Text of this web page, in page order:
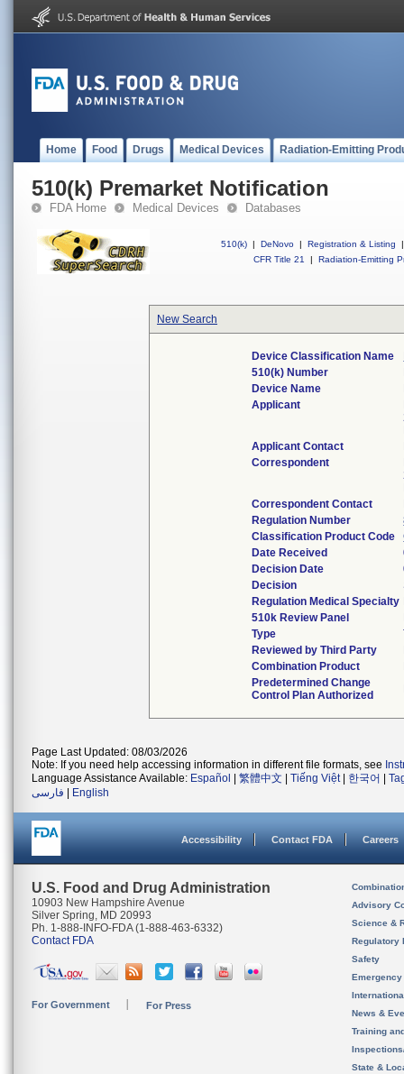
Home Food Drugs Medical Devices Radiation-Emitting
510(k) Premarket Notification
FDA Home Medical Devices Databases
510(k) | DeNovo | Registration & Listing
|
CFR Title 21
| Radiation-Emitting
New Search
Device Classification Name
510(k) Number
Device Name
Applicant
Applicant Contact
Correspondent
Correspondent Contact
Regulation Number
Classification Product Code
Date Received
Decision Date
Decision
Regulation Medical Specialty
510k Review Panel
Type
Reviewed by Third Party
Combination Product
Predetermined Change
Control Plan Authorized
Page Last Updated: 08/03/2026
Note: If you need help accessing information in different file formats, see
Language Assistance Available: Español 繁體中文 Tiếng Việt| 한국어
فارسی
English
Accessibility Contact FDA Careers
U.S. Food and Drug Administration
10903 New Hampshire Avenue
Silver Spring, MD 20993
Ph. 1-888-INFO-FDA (1-888-463-6332)
Contact FDA
For Government For Press
Advisory
Science &
Regulatory
Safety
News &
Training
State &